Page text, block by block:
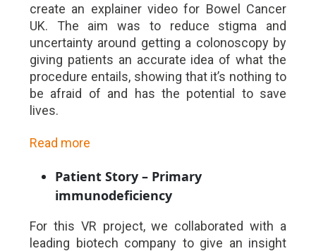
create an explainer video for Bowel Cancer
UK. The aim was to reduce stigma and
uncertainty around getting a colonoscopy by
giving patients an accurate idea of what the
procedure entails, showing that it’s nothing to
be afraid of and has the potential to save
lives.
Read more
Patient Story – Primary
immunodeficiency
For this VR project, we collaborated with a
leading biotech company to give an insight